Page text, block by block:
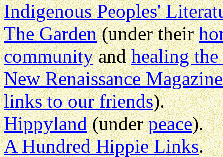
Indigenous Peoples'
The Garden(under their
communityandhealing the
New Renaissance Magazine
links to our friends).
Hippyland(underpeace).
A Hundred Hippie Links.